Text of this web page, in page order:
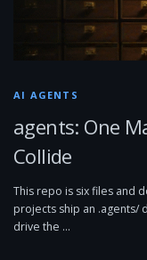
AI AGENTS
agents: One
Collide
This repo is six files and
projects ship an .agents/
drive the …